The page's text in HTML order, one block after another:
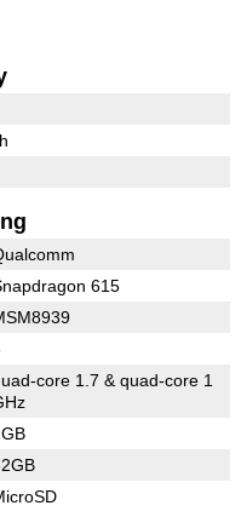
615
core 1.7 & quad-core 1